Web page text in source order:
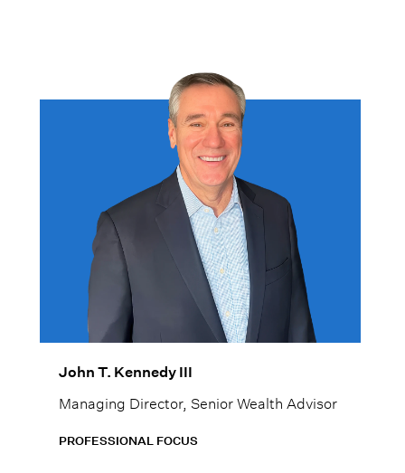
John T. Kennedy III
Managing Director, Senior Wealth Advisor
PROFESSIONAL FOCUS